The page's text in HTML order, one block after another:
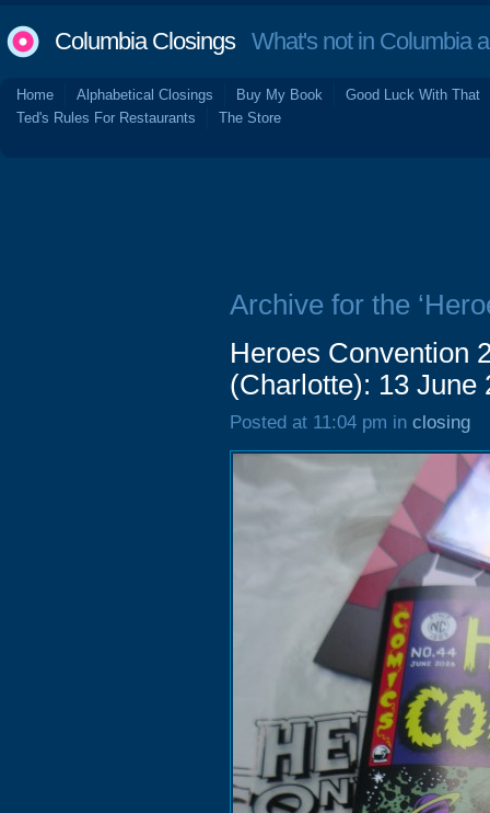
Columbia ClosingsWhat's not in Columbia
Home Alphabetical Closings Buy My Book
Good Luck With That
Ted's Rules For Restaurants
The Store
Archive for the
Heroes Convention
(Charlotte): 13 June
Posted at 11:04 pm in closing